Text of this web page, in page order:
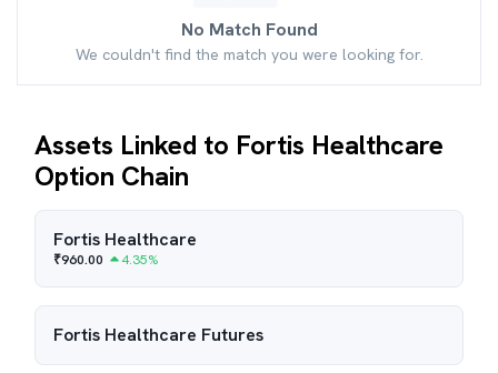
No Match Found
We couldn't find the match you were looking for.
Assets Linked to Fortis Healthcare
Option Chain
Fortis Healthcare
₹960.00 4.35%
Fortis Healthcare Futures